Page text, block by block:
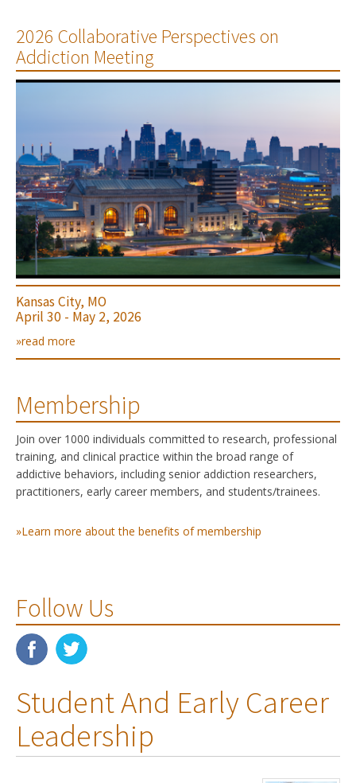
2026 Collaborative Perspectives on
Addiction Meeting
Kansas City, MO
April 30 - May 2, 2026
»read more
Membership
Join over 1000 individuals committed to research, professional
training, and clinical practice within the broad range of
addictive behaviors, including senior addiction researchers,
practitioners, early career members, and students/trainees.
»Learn more about the benefits of membership
Follow Us
Student And Early Career
Leadership